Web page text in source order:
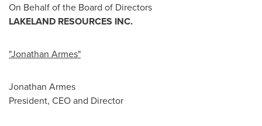
On Behalf of the Board of Directors
LAKELAND RESOURCES INC.
"Jonathan Armes"
Jonathan Armes
President, CEO and Director